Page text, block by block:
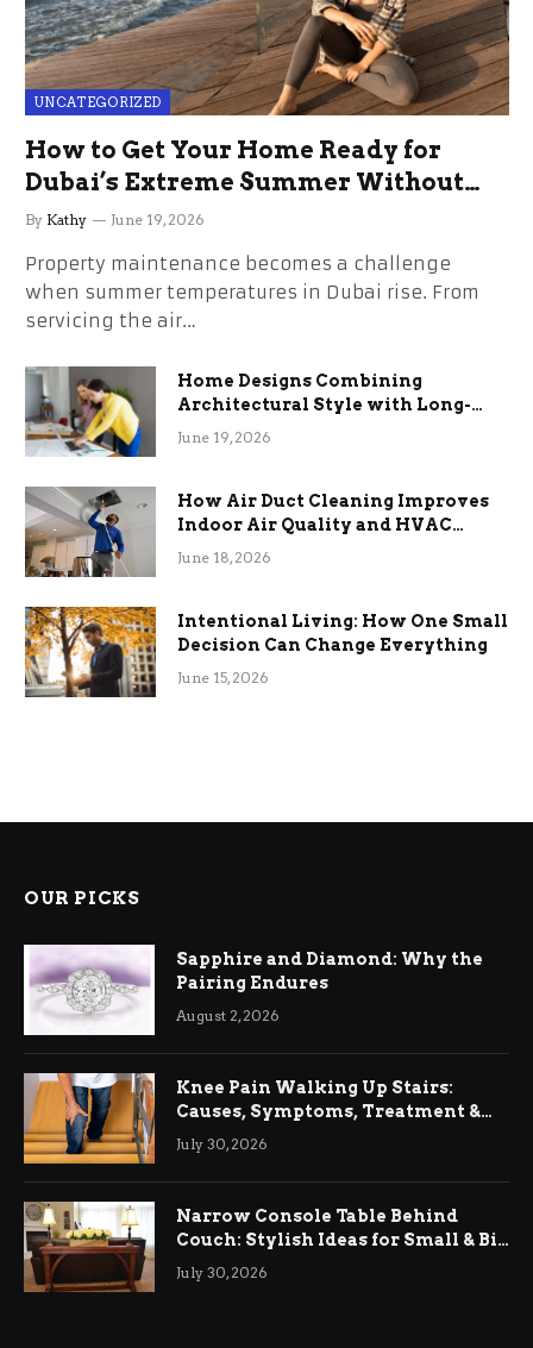
UNCATEGORIZED
How to Get Your Home Ready for
Dubai’s Extreme Summer Without
the Stress
By Kathy June 19, 2026
Property maintenance becomes a challenge
when summer temperatures in Dubai rise. From
servicing the air…
Home Designs Combining
Architectural Style with Long-
Term Functional Benefits
June 19, 2026
How Air Duct Cleaning Improves
Indoor Air Quality and HVAC
Efficiency
June 18, 2026
Intentional Living: How One Small
Decision Can Change Everything
June 15, 2026
OUR PICKS
Sapphire and Diamond: Why the
Pairing Endures
August 2, 2026
Knee Pain Walking Up Stairs:
Causes, Symptoms, Treatment &
Relief
July 30, 2026
Narrow Console Table Behind
Couch: Stylish Ideas for Small & Big
Living Rooms
July 30, 2026